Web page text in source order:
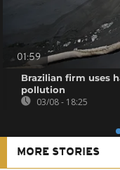
01:59
Brazilian firm uses
pollution
03/08 - 18:25
MORE STORIES